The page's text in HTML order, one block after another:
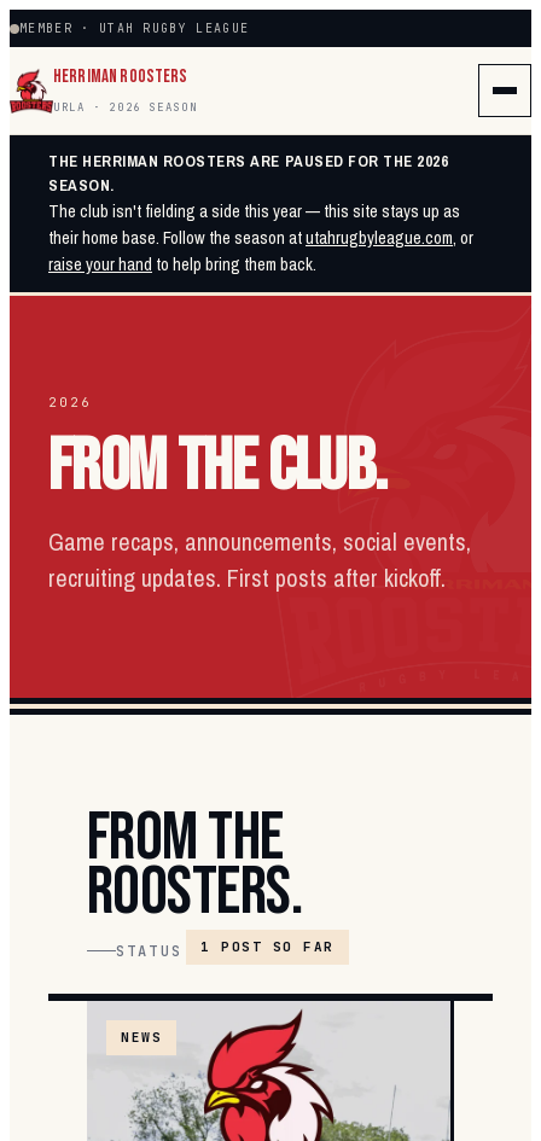
MEMBER · UTAH RUGBY LEAGUE
HERRIMAN ROOSTERS
URLA · 2026 SEASON
THE HERRIMAN ROOSTERS ARE PAUSED FOR THE 2026
SEASON.
The club isn't fielding a side this year — this site stays up as
their home base. Follow the season atutahrugbyleague.com, or
raise your hand to help bring them back.
2026
FROM THE CLUB.
Game recaps, announcements, social events,
recruiting updates. First posts after kickoff.
FROM THE
ROOSTERS.
STATUS 1 POST SO FAR
NEWS